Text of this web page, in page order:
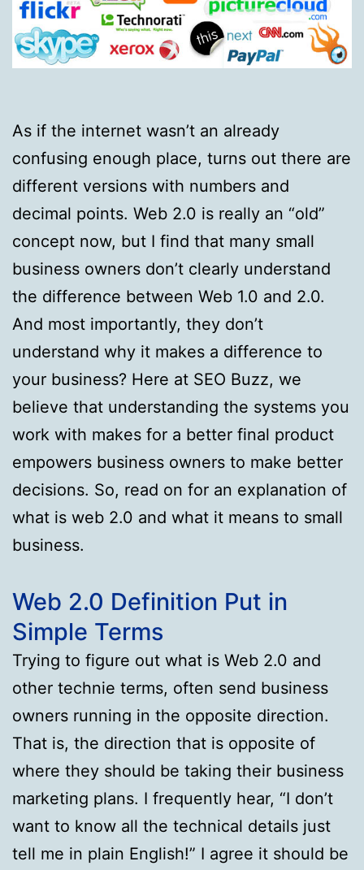
As if the internet wasn’t an already
confusing enough place, turns out there are
different versions with numbers and
decimal points. Web 2.0 is really an “old”
concept now, but I find that many small
business owners don’t clearly understand
the difference between Web 1.0 and 2.0.
And most importantly, they don’t
understand why it makes a difference to
your business? Here at SEO Buzz, we
believe that understanding the systems you
work with makes for a better final product
empowers business owners to make better
decisions. So, read on for an explanation of
what is web 2.0 and what it means to small
business.
Web 2.0 Definition Put in
Simple Terms
Trying to figure out what is Web 2.0 and
other technie terms, often send business
owners running in the opposite direction.
That is, the direction that is opposite of
where they should be taking their business
marketing plans. I frequently hear, “I don’t
want to know all the technical details just
tell me in plain English!” I agree it should be